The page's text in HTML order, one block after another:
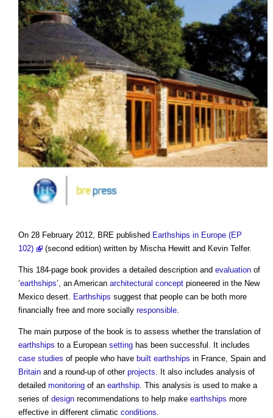
On 28 February 2012, BRE published Earthships in Europe (EP
102)
(second edition) written by Mischa Hewitt and Kevin Telfer.
This 184-page book provides a detailed description and evaluation of
‘earthships’, an American architectural concept pioneered in the New
Mexico desert.
Earthships suggest that people can be both more
financially free and more socially responsible
The main purpose of the book is to assess whether the translation of
earthships to a European setting has been successful. It includes
case studies of people who have built earthships in France, Spain and
Britain and a round-up of other projects . It also includes analysis of
detailed monitoring of an earthship . This analysis is used to make a
series of design recommendations to help make earthships more
effective in different climatic conditions